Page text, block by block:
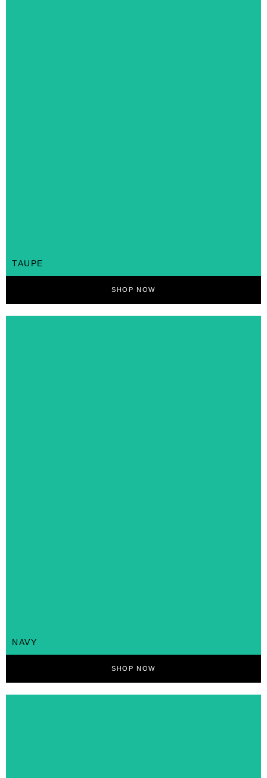
TAUPE
SHOP NOW
NAVY
SHOP NOW